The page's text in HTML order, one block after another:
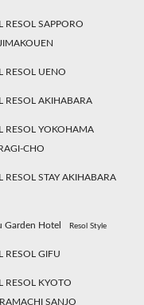
RESOL SAPPORO
RESOL UENO
RESOL AKIHABARA
RESOL YOKOHAMA
CHO
RESOL STAY AKIHABARA
Garden Hotel Resol Style
RESOL GIFU
RESOL KYOTO
SANJO